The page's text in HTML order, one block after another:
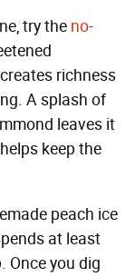
try the no-
richness
A splash of
leaves it
keep the
peach ice
at least
Once you dig